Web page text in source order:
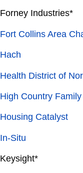
Forney Industries*
Fort Collins Area
Hach
Health District of
High Country
Housing Catalyst
In-Situ
Keysight*